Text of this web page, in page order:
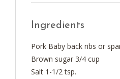
Ingredients
Pork Baby back ribs or
Brown sugar 3/4 cup
Salt 1-1/2 tsp.